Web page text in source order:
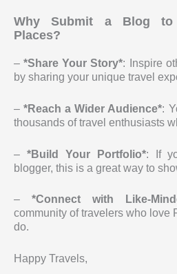
Why Submit a Blog to
Places?
–*Share Your Story*: Inspire
by sharing your unique travel
–*Reach a Wider Audience*:
thousands of travel enthusiasts
– *Build Your Portfolio*: If
blogger, this is a great way to
– *Connect with Like-
community of travelers who love
do.
Happy Travels,